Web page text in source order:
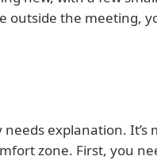
outside the meeting,
explanation. It’s
zone. First, you